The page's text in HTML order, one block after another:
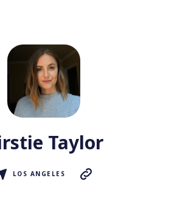
Taylor
LOS ANGELES